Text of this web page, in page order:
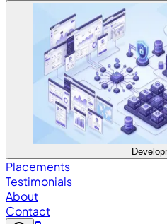
Placements
Testimonials
About
Contact